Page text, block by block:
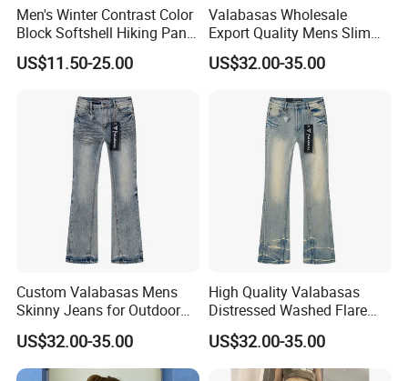
Men's Winter Contrast Color
Block Softshell Hiking Pants
Fleece Warm Windproof
Waterproof Outdoor Pants
US$11.50-25.00
Valabasas Wholesale
Export Quality Mens Slim
Skinny Jeans From
Guangzhou
US$32.00-35.00
Custom Valabasas Mens
Skinny Jeans for Outdoor
Activities with OEM Service
US$32.00-35.00
High Quality Valabasas
Distressed Washed Flare
Denim Jeans for Unisex
US$32.00-35.00